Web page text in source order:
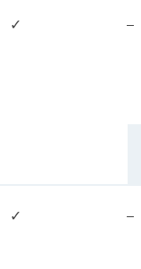
✓ –
✓ –